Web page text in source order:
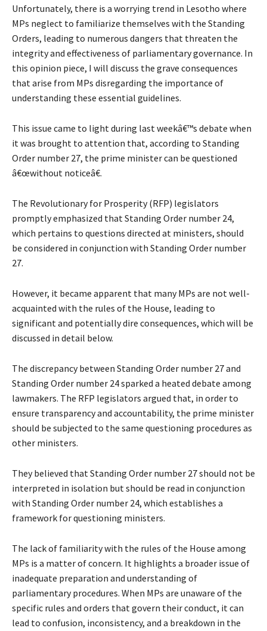
Unfortunately, there is a worrying trend in Lesotho where
MPs neglect to familiarize themselves with the Standing
Orders, leading to numerous dangers that threaten the
integrity and effectiveness of parliamentary governance. In
this opinion piece, I will discuss the grave consequences
that arise from MPs disregarding the importance of
understanding these essential guidelines.
This issue came to light during last weekâ€™s debate when
it was brought to attention that, according to Standing
Order number 27, the prime minister can be questioned
â€œwithout noticeâ€.
The Revolutionary for Prosperity (RFP) legislators
promptly emphasized that Standing Order number 24,
which pertains to questions directed at ministers, should
be considered in conjunction with Standing Order number
27.
However, it became apparent that many MPs are not well-
acquainted with the rules of the House, leading to
significant and potentially dire consequences, which will be
discussed in detail below.
The discrepancy between Standing Order number 27 and
Standing Order number 24 sparked a heated debate among
lawmakers. The RFP legislators argued that, in order to
ensure transparency and accountability, the prime minister
should be subjected to the same questioning procedures as
other ministers.
They believed that Standing Order number 27 should not be
interpreted in isolation but should be read in conjunction
with Standing Order number 24, which establishes a
framework for questioning ministers.
The lack of familiarity with the rules of the House among
MPs is a matter of concern. It highlights a broader issue of
inadequate preparation and understanding of
parliamentary procedures. When MPs are unaware of the
specific rules and orders that govern their conduct, it can
lead to confusion, inconsistency, and a breakdown in the